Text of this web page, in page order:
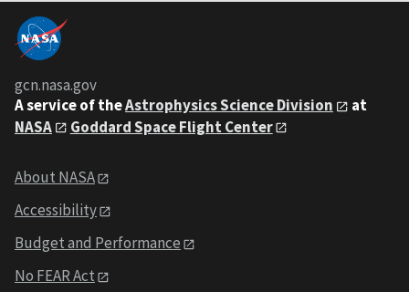
gcn.nasa.gov
A service of theAstrophysics Science Division
at
NASA
Goddard Space Flight Center
About NASA
Accessibility
Budget and Performance
No FEAR Act